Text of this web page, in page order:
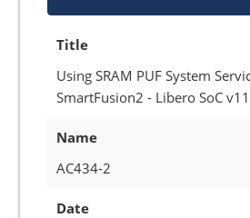
Title
Using SRAM PUF System
SmartFusion2 - Libero SoC
Name
AC434-2
Date